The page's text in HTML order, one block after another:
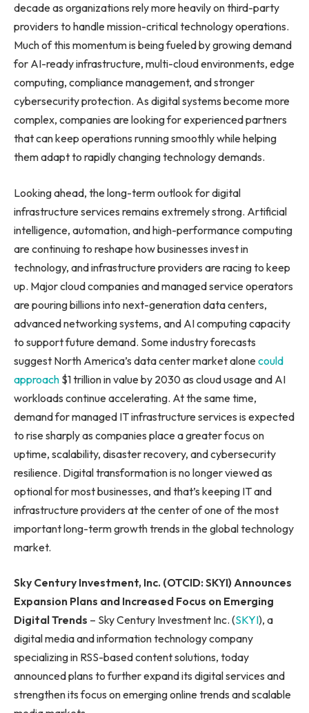
decade as organizations rely more heavily on third-party
providers to handle mission-critical technology operations.
Much of this momentum is being fueled by growing demand
for AI-ready infrastructure, multi-cloud environments, edge
computing, compliance management, and stronger
cybersecurity protection. As digital systems become more
complex, companies are looking for experienced partners
that can keep operations running smoothly while helping
them adapt to rapidly changing technology demands.
Looking ahead, the long-term outlook for digital
infrastructure services remains extremely strong. Artificial
intelligence, automation, and high-performance computing
are continuing to reshape how businesses invest in
technology, and infrastructure providers are racing to keep
up. Major cloud companies and managed service operators
are pouring billions into next-generation data centers,
advanced networking systems, and AI computing capacity
to support future demand. Some industry forecasts
suggest North America’s data center market alonecould
approach $1 trillion in value by 2030 as cloud usage and AI
workloads continue accelerating. At the same time,
demand for managed IT infrastructure services is expected
to rise sharply as companies place a greater focus on
uptime, scalability, disaster recovery, and cybersecurity
resilience. Digital transformation is no longer viewed as
optional for most businesses, and that’s keeping IT and
infrastructure providers at the center of one of the most
important long-term growth trends in the global technology
market.
Sky Century Investment, Inc. (OTCID: SKYI) Announces
Expansion Plans and Increased Focus on Emerging
Digital Trends – Sky Century Investment Inc. (SKYI), a
digital media and information technology company
specializing in RSS-based content solutions, today
announced plans to further expand its digital services and
strengthen its focus on emerging online trends and scalable